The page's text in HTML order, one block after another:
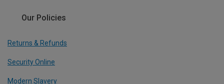
Our Policies
Returns & Refunds
Security Online
Modern Slavery